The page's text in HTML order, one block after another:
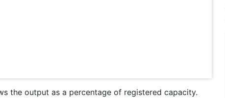
the output as a percentage of registered capacity.